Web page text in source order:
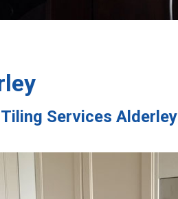
Services Alderley